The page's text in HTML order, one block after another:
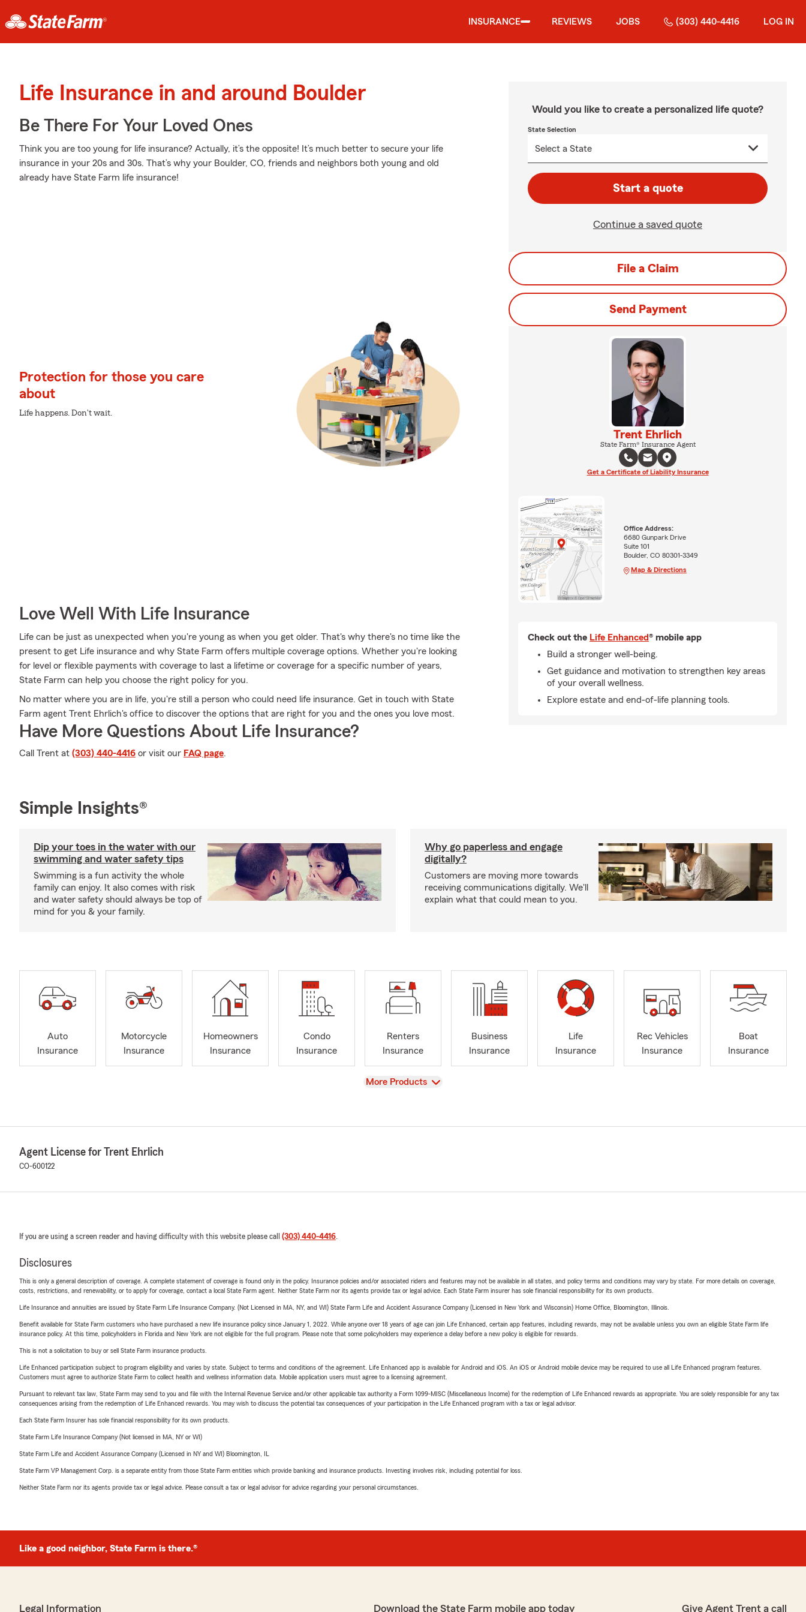
INSURANCE REVIEWS JOBS (303) 440-4416 LOG IN
Life Insurance in and around Boulder
Be There For Your Loved Ones
Think you are too young for life insurance? Actually, it’s the opposite! It’s much better to secure your life
insurance in your 20s and 30s. That’s why your Boulder, CO, friends and neighbors both young and old
already have State Farm life insurance!
Protection for those you care
about
Life happens. Don't wait.
Love Well With Life Insurance
Life can be just as unexpected when you're young as when you get older. That's why there's no time like the
present to get Life insurance and why State Farm offers multiple coverage options. Whether you're looking
for level or flexible payments with coverage to last a lifetime or coverage for a specific number of years,
State Farm can help you choose the right policy for you.
No matter where you are in life, you're still a person who could need life insurance. Get in touch with State
Farm agent Trent Ehrlich's office to discover the options that are right for you and the ones you love most.
Have More Questions About Life Insurance?
Call Trent at (303) 440-4416 or visit our FAQ page.
Would you like to create a personalized life quote?
State Selection
Start a quote
Continue a saved quote
File a Claim
Send Payment
Trent Ehrlich
State Farm® Insurance Agent
Get a Certificate of Liability Insurance
Office Address:
6680 Gunpark Drive
Suite 101
Boulder, CO 80301-3349
Map & Directions
Check out the Life Enhanced® mobile app
Build a stronger well-being.
Get guidance and motivation to strengthen key areas
of your overall wellness.
Explore estate and end-of-life planning tools.
Simple Insights®
Dip your toes in the water with our
swimming and water safety tips
Swimming is a fun activity the whole
family can enjoy. It also comes with risk
and water safety should always be top of
mind for you & your family.
Why go paperless and engage
digitally?
Customers are moving more towards
receiving communications digitally. We'll
explain what that could mean to you.
Auto
Insurance
Motorcycle
Insurance
Homeowners
Insurance
Condo
Insurance
Renters
Insurance
Business
Insurance
Life
Insurance
Rec Vehicles
Insurance
Boat
Insurance
View
More Products
Agent License for Trent Ehrlich
CO-600122
If you are using a screen reader and having difficulty with this website please call (303) 440-4416.
Disclosures
This is only a general description of coverage. A complete statement of coverage is found only in the policy. Insurance policies and/or associated riders and features may not be available in all states, and policy terms and conditions may vary by state. For more details on coverage,
costs, restrictions, and renewability, or to apply for coverage, contact a local State Farm agent. Neither State Farm nor its agents provide tax or legal advice. Each State Farm insurer has sole financial responsibility for its own products.
Life Insurance and annuities are issued by State Farm Life Insurance Company. (Not Licensed in MA, NY, and WI) State Farm Life and Accident Assurance Company (Licensed in New York and Wisconsin) Home Office, Bloomington, Illinois.
Benefit available for State Farm customers who have purchased a new life insurance policy since January 1, 2022. While anyone over 18 years of age can join Life Enhanced, certain app features, including rewards, may not be available unless you own an eligible State Farm life
insurance policy. At this time, policyholders in Florida and New York are not eligible for the full program. Please note that some policyholders may experience a delay before a new policy is eligible for rewards.
This is not a solicitation to buy or sell State Farm insurance products.
Life Enhanced participation subject to program eligibility and varies by state. Subject to terms and conditions of the agreement. Life Enhanced app is available for Android and iOS. An iOS or Android mobile device may be required to use all Life Enhanced program features.
Customers must agree to authorize State Farm to collect health and wellness information data. Mobile application users must agree to a licensing agreement.
Pursuant to relevant tax law, State Farm may send to you and file with the Internal Revenue Service and/or other applicable tax authority a Form 1099-MISC (Miscellaneous Income) for the redemption of Life Enhanced rewards as appropriate. You are solely responsible for any tax
consequences arising from the redemption of Life Enhanced rewards. You may wish to discuss the potential tax consequences of your participation in the Life Enhanced program with a tax or legal advisor.
Each State Farm Insurer has sole financial responsibility for its own products.
State Farm Life Insurance Company (Not licensed in MA, NY or WI)
State Farm Life and Accident Assurance Company (Licensed in NY and WI) Bloomington, IL
State Farm VP Management Corp. is a separate entity from those State Farm entities which provide banking and insurance products. Investing involves risk, including potential for loss.
Neither State Farm nor its agents provide tax or legal advice. Please consult a tax or legal advisor for advice regarding your personal circumstances.
Like a good neighbor, State Farm is there.®
Legal Information Download the State Farm mobile app today Give Agent Trent a call